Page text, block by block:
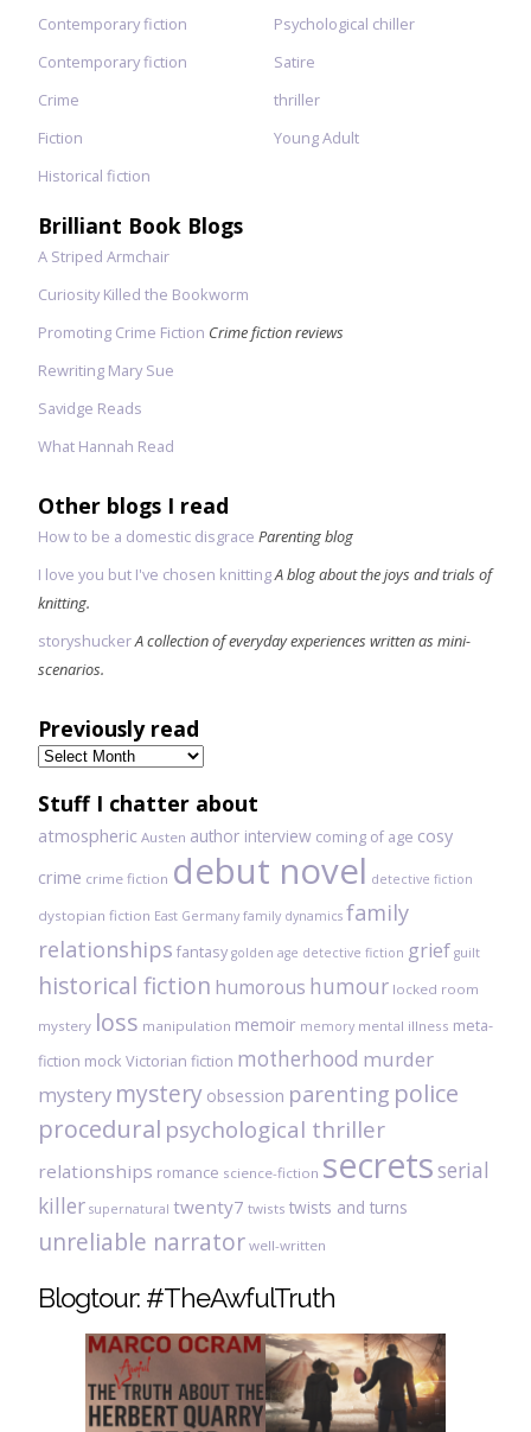
Contemporary fiction
Contemporary fiction
Crime
Fiction
Historical fiction
Psychological chiller
Satire
thriller
Young Adult
Brilliant Book Blogs
A Striped Armchair
Curiosity Killed the Bookworm
Promoting Crime Fiction Crime fiction reviews
Rewriting Mary Sue
Savidge Reads
What Hannah Read
Other blogs I read
How to be a domestic disgrace Parenting blog
I love you but I've chosen knittingA blog about the joys and trials of
knitting.
storyshuckerA collection of everyday experiences written as mini-
scenarios.
Previously read
Previously
read
Stuff I chatter about
atmospheric Austen author interview coming of age cosy
crime crime fiction debut novel detective fiction
dystopian fiction East Germany family dynamics family
relationships fantasy golden age detective fiction grief guilt
historical fiction humorous humour locked room
mystery loss manipulation memoir memory mental illness meta-
fiction mock Victorian fiction motherhood murder
mystery mystery obsession parenting police
procedural psychological thriller
relationships romance science-fiction secretsserial
killer supernatural twenty7 twists twists and turns
unreliable narrator well-written
Blogtour: #TheAwfulTruth